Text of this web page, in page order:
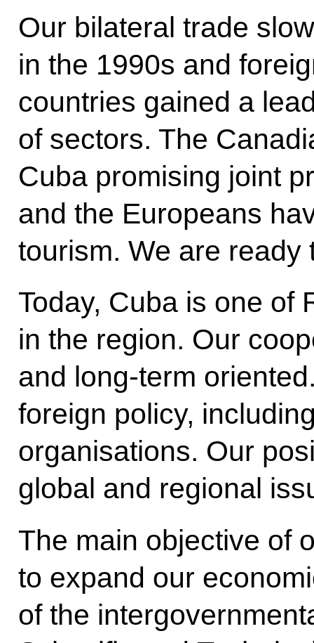
Our bilateral trade
in the 1990s and
countries gained a
of sectors. The
Cuba promising joint
and the Europeans
tourism. We are ready
Today, Cuba is one of
in the region. Our
and long-term
foreign policy,
organisations. Our
global and regional
The main objective of
to expand our
of the